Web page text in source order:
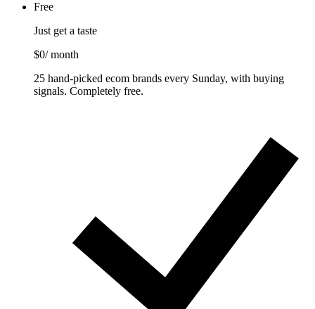
Free
Just get a taste
$0/ month
25 hand-picked ecom brands every Sunday, with buying
signals. Completely free.